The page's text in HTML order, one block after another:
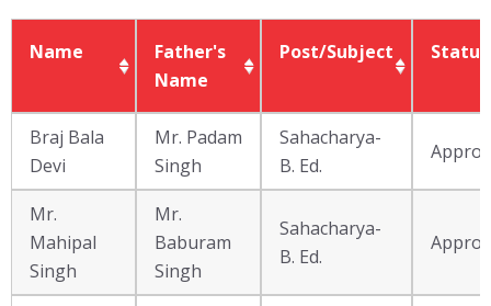
Name
Father's
Name
Post/Subject Status
Name
Father's
Name
Post/Subject
Braj Bala
Devi
Mr. Padam
Singh
Sahacharya-
B. Ed.
Mr.
Mahipal
Singh
Mr.
Baburam
Singh
Sahacharya-
B. Ed.